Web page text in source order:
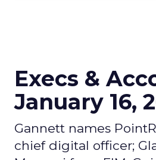
Execs &
January 16,
Gannett names
chief digital officer;